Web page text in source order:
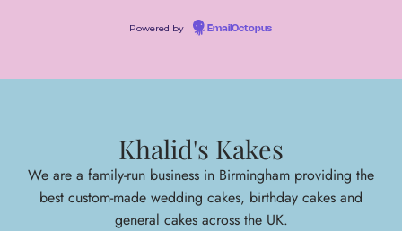
Powered by EmailOctopus
Khalid's Kakes
We are a family-run business in Birmingham providing the
best custom-made wedding cakes, birthday cakes and
general cakes across the UK.